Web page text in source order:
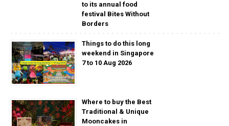
to its annual food
festival Bites Without
Borders
Things to do this long
weekend in Singapore
7 to 10 Aug 2026
Where to buy the Best
Traditional & Unique
Mooncakes in